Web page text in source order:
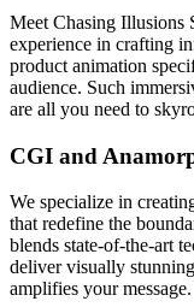
Meet Chasing Illusions
experience in crafting
product animation
audience. Such
are all you need to
CGI and
We specialize in
that redefine the
blends state-of-the-art
deliver visually
amplifies your message.